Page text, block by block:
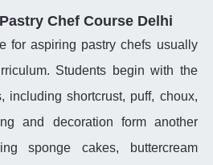
Chef Course Delhi
for aspiring pastry chefs usually
Students begin with the
including shortcrust, puff, choux,
and decoration form another
sponge cakes, buttercream